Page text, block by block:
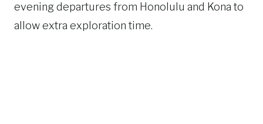
evening departures from Honolulu and Kona to
allow extra exploration time.